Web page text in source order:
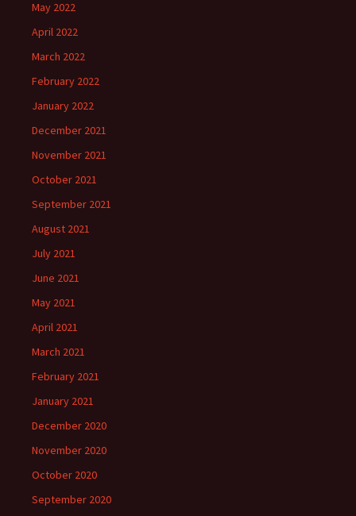
May 2022
April 2022
March 2022
February 2022
January 2022
December 2021
November 2021
October 2021
September 2021
August 2021
July 2021
June 2021
May 2021
April 2021
March 2021
February 2021
January 2021
December 2020
November 2020
October 2020
September 2020